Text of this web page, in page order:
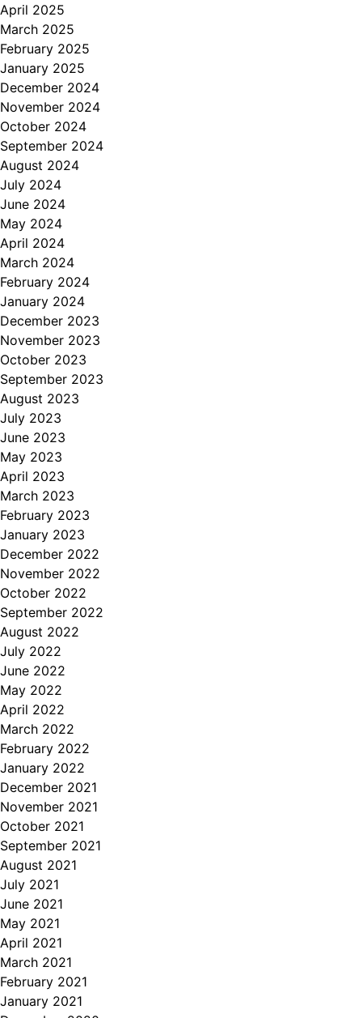
April 2025
March 2025
February 2025
January 2025
December 2024
November 2024
October 2024
September 2024
August 2024
July 2024
June 2024
May 2024
April 2024
March 2024
February 2024
January 2024
December 2023
November 2023
October 2023
September 2023
August 2023
July 2023
June 2023
May 2023
April 2023
March 2023
February 2023
January 2023
December 2022
November 2022
October 2022
September 2022
August 2022
July 2022
June 2022
May 2022
April 2022
March 2022
February 2022
January 2022
December 2021
November 2021
October 2021
September 2021
August 2021
July 2021
June 2021
May 2021
April 2021
March 2021
February 2021
January 2021